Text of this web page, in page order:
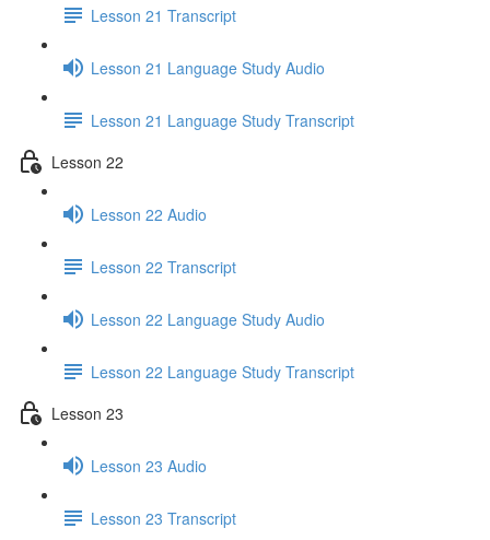
Lesson 21 Transcript
Lesson 21 Language Study Audio
Lesson 21 Language Study Transcript
Lesson 22
Lesson 22 Audio
Lesson 22 Transcript
Lesson 22 Language Study Audio
Lesson 22 Language Study Transcript
Lesson 23
Lesson 23 Audio
Lesson 23 Transcript